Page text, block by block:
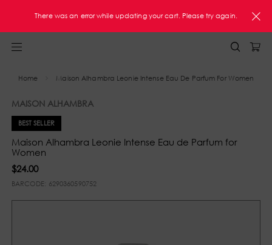
FREE Shipping On Orders $60+ U.S. Only
Home Maison Alhambra Leonie Intense Eau De Parfum For Women
MAISON ALHAMBRA
BEST SELLER
Maison Alhambra Leonie Intense Eau de Parfum for
Women
$24.00
BARCODE: 6290360590752
There was an error while updating your cart. Please try again.